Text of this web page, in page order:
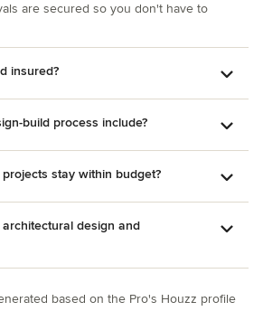
are secured so you don't have to
insured?
build process include?
stay within budget?
design and
based on the Pro's Houzz profile